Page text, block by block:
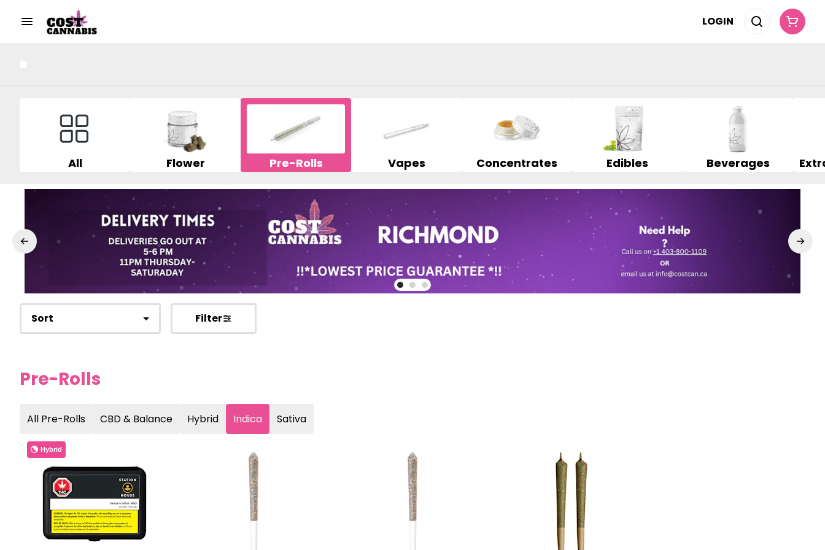
LOGIN
All Flower Pre-Rolls Vapes Concentrates Edibles Beverages
Sort Filter
Pre-Rolls
All Pre-Rolls CBD & Balance Hybrid Indica Sativa
Hybrid